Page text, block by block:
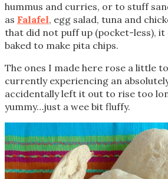
hummus and curries, or to stuff
as Falafel, egg salad, tuna and
that did not puff up (pocket-less), it
baked to make pita chips.
The ones I made here rose a little
currently experiencing an
accidentally left it out to rise too
yummy…just a wee bit fluffy.